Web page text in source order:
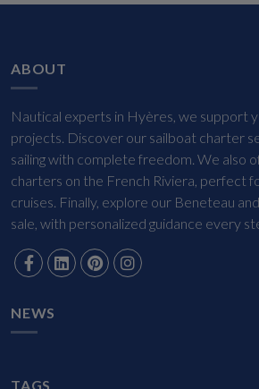
ABOUT
Nautical experts in Hyères, we support
projects. Discover our sailboat charter
sailing with complete freedom. We also
charters on the French Riviera, perfect
cruises. Finally, explore our Beneteau
sale, with personalized guidance every
NEWS
TAGS